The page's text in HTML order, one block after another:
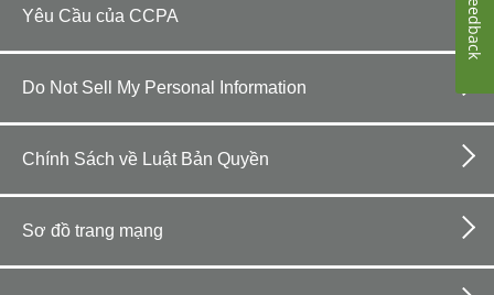
Yêu Cầu của CCPA
Do Not Sell My Personal Information
Chính Sách về Luật Bản Quyền
Sơ đồ trang mạng
Feedback